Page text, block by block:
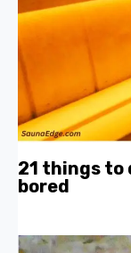
21 things to
bored